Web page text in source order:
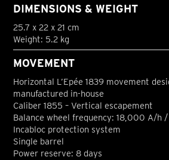
DIMENSIONS & WEIGHT
25.7 x 22 x 21 cm
Weight: 5.2 kg
MOVEMENT
Horizontal L’Epée 1839 movement
manufactured in-house
Caliber 1855 – Vertical escapement
Balance wheel frequency: 18,000 A/h
Incabloc protection system
Single barrel
Power reserve: 8 days